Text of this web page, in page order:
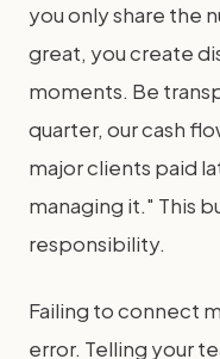
you only share the
great, you create
moments. Be
quarter, our cash
major clients paid
managing it." This
responsibility.
Failing to connect
error. Telling your